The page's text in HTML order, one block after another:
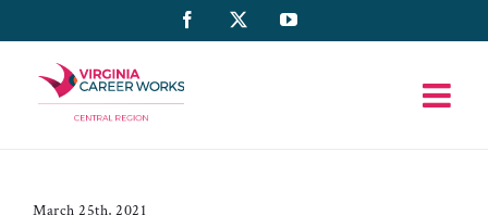
to
content
Facebook YouTube
March 25th, 2021